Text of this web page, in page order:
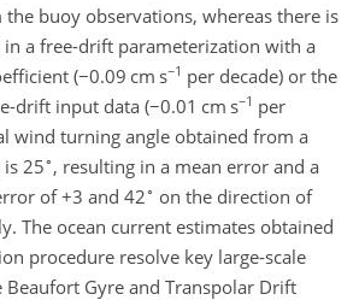
the buoy observations, whereas there is
a free-drift parameterization with a
(−0.09 cm s−1 per decade) or the
drift input data (−0.01 cm s−1 per
wind turning angle obtained from a
25∘ , resulting in a mean error and a
of+3 and 42∘ on the direction of
The ocean current estimates obtained
procedure resolve key large-scale
Beaufort Gyre and Transpolar Drift